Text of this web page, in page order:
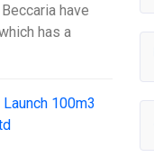
have
has a
100m3